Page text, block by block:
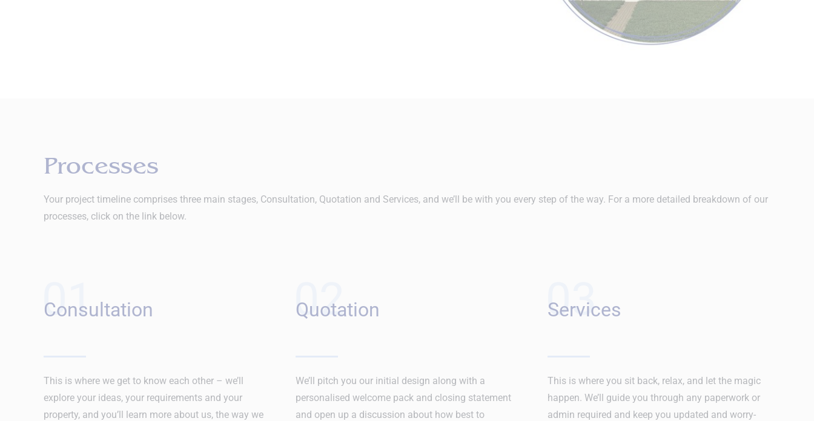
Processes
Your project timeline comprises three main stages, Consultation, Quotation and Services, and we’ll be with you every step of the way. For a more detailed breakdown of our
processes, click on the link below.
01
Consultation
This is where we get to know each other – we’ll
explore your ideas, your requirements and your
property, and you’ll learn more about us, the way we
02
Quotation
We’ll pitch you our initial design along with a
personalised welcome pack and closing statement
and open up a discussion about how best to
03
Services
This is where you sit back, relax, and let the magic
happen. We’ll guide you through any paperwork or
admin required and keep you updated and worry-